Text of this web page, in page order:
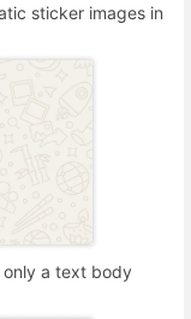
sticker images in
only a text body